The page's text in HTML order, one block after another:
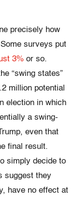
precisely how
surveys put
3% or so.
“swing states”
million potential
election in which
a swing-
even that
final result.
simply decide to
suggest they
have no effect at